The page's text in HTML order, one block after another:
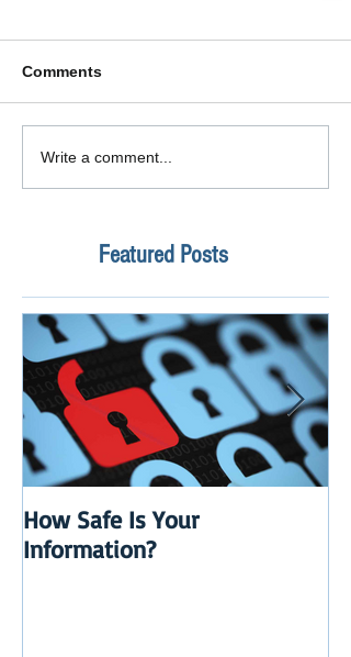
Comments
Write a comment...
Featured Posts
How Safe Is Your
Information?